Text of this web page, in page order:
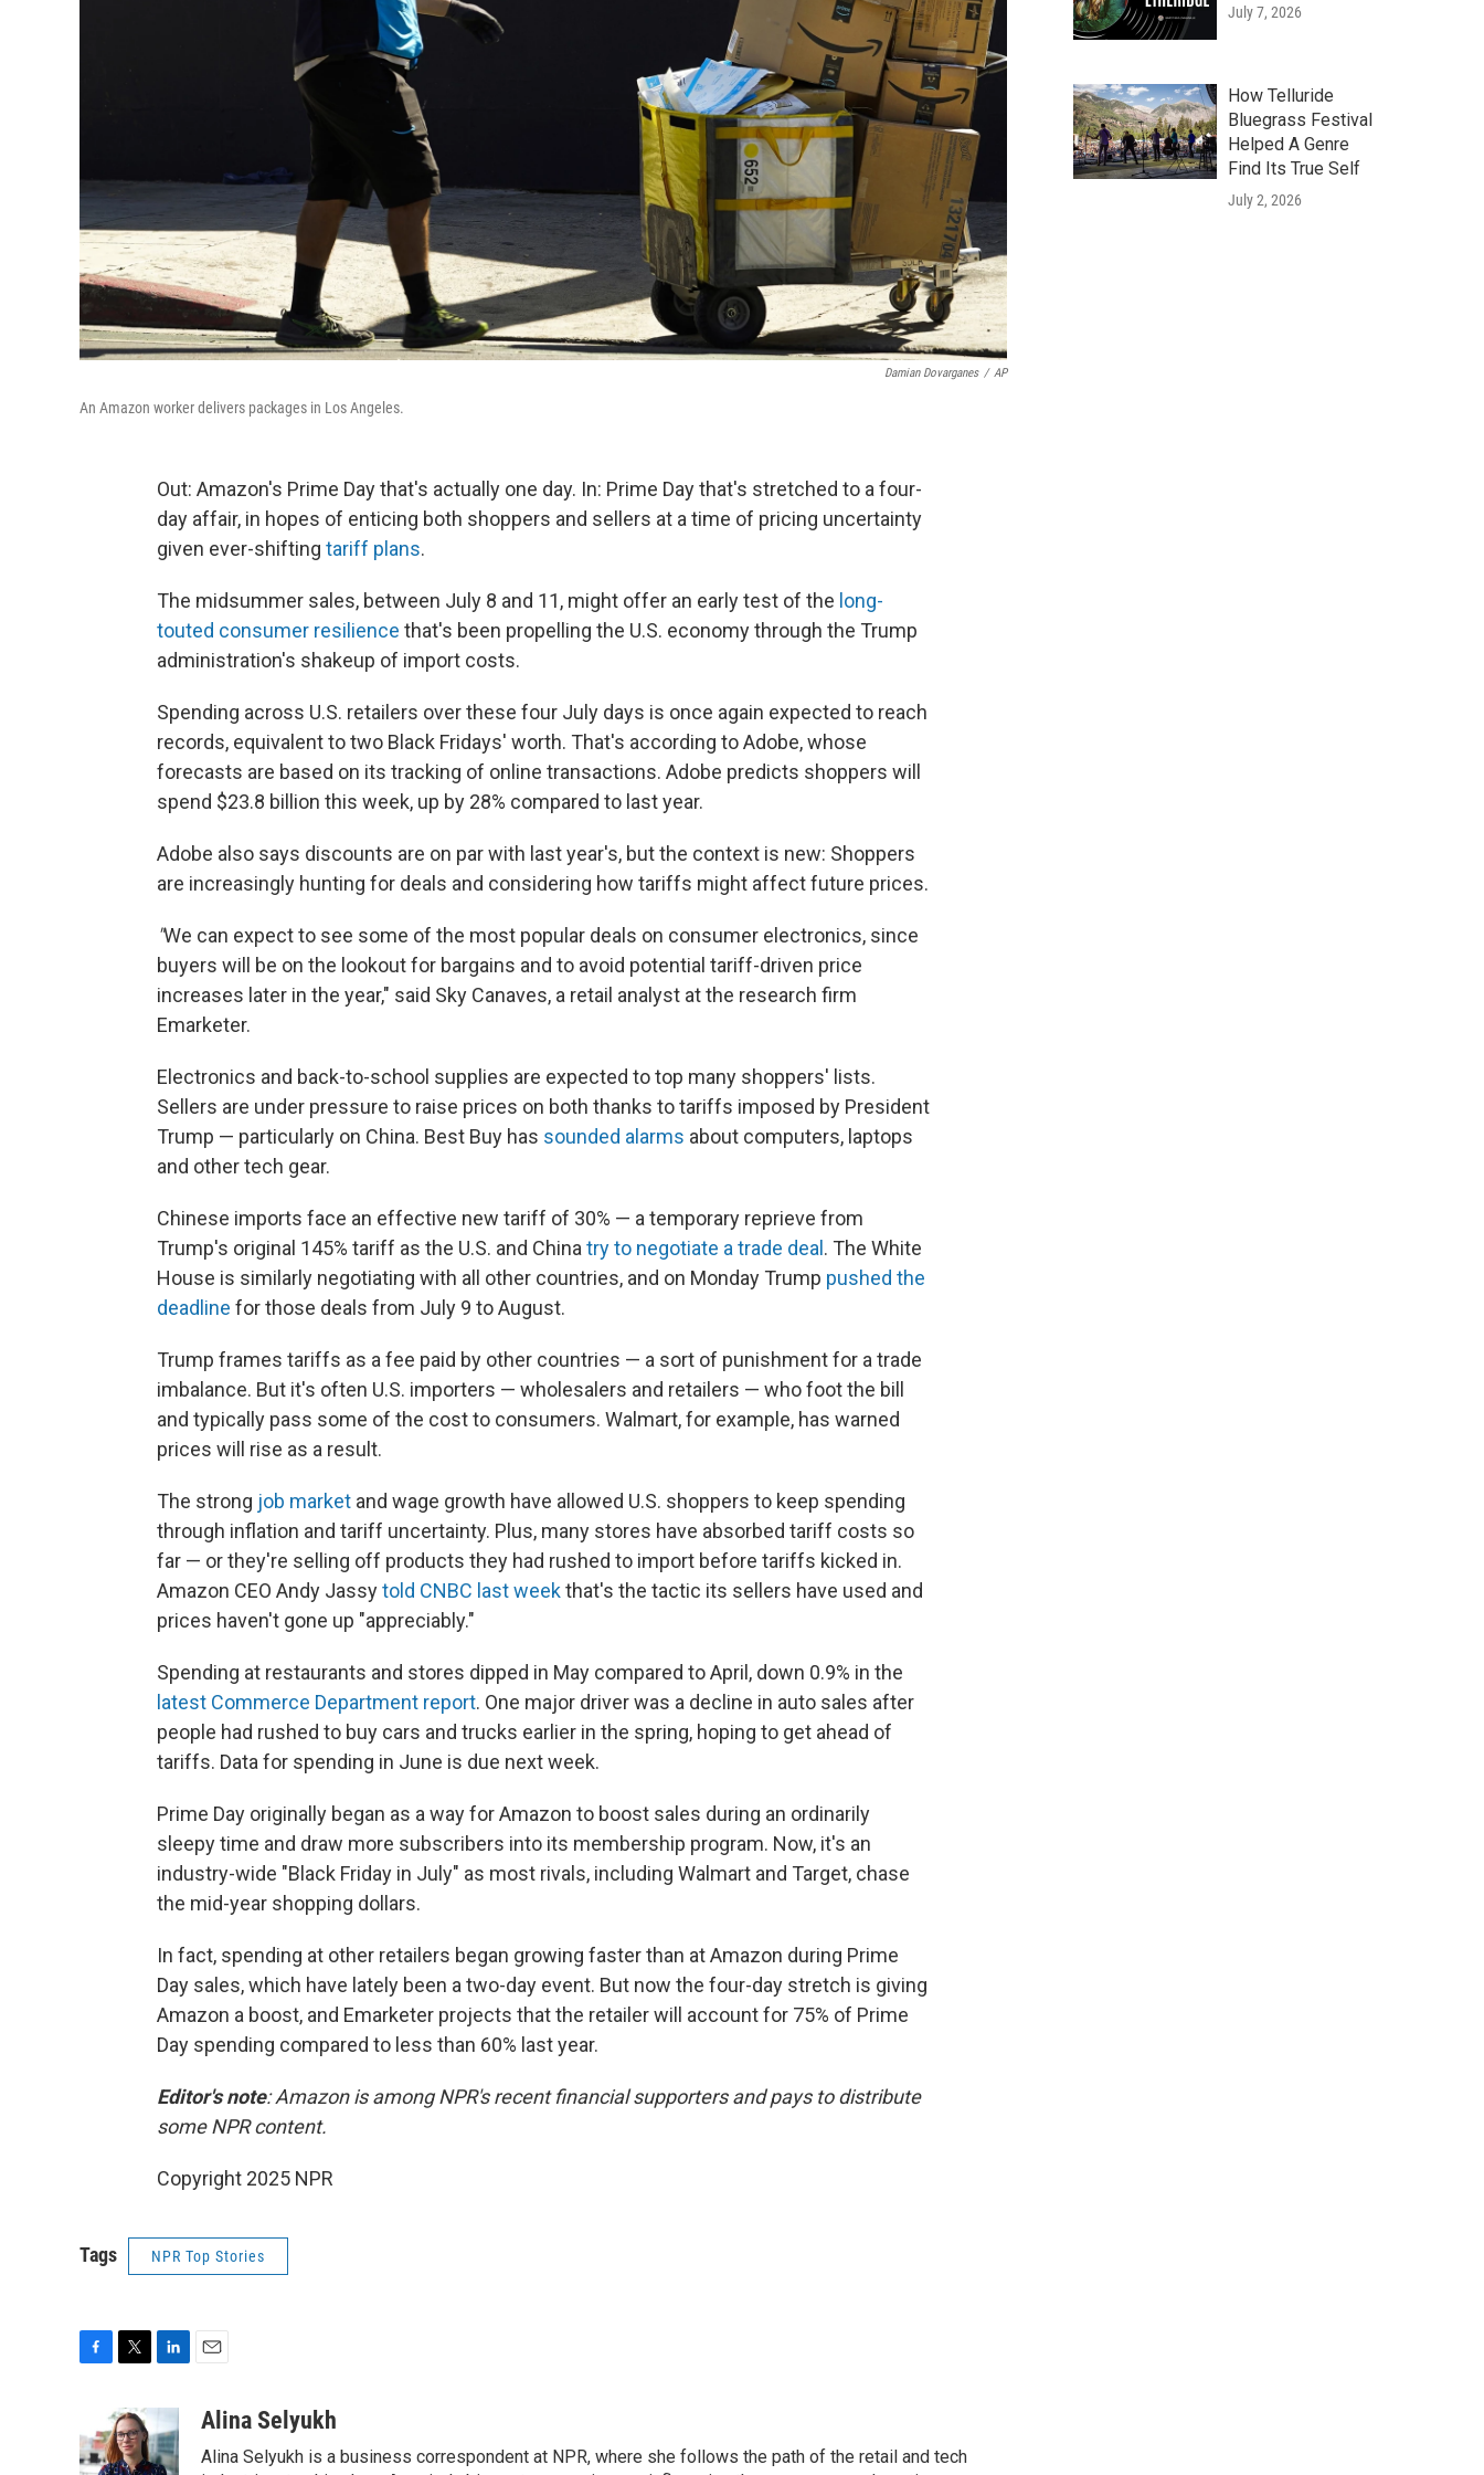
Damian Dovarganes / AP
An Amazon worker delivers packages in Los Angeles.
Out: Amazon's Prime Day that's actually one day. In: Prime Day that's stretched to a four-
day affair, in hopes of enticing both shoppers and sellers at a time of pricing uncertainty
given ever-shifting tariff plans.
The midsummer sales, between July 8 and 11, might offer an early test of the long-
touted consumer resilience that's been propelling the U.S. economy through the Trump
administration's shakeup of import costs.
Spending across U.S. retailers over these four July days is once again expected to reach
records, equivalent to two Black Fridays' worth. That's according to Adobe, whose
forecasts are based on its tracking of online transactions. Adobe predicts shoppers will
spend $23.8 billion this week, up by 28% compared to last year.
Adobe also says discounts are on par with last year's, but the context is new: Shoppers
are increasingly hunting for deals and considering how tariffs might affect future prices.
"We can expect to see some of the most popular deals on consumer electronics, since
buyers will be on the lookout for bargains and to avoid potential tariff-driven price
increases later in the year," said Sky Canaves, a retail analyst at the research firm
Emarketer.
Electronics and back-to-school supplies are expected to top many shoppers' lists.
Sellers are under pressure to raise prices on both thanks to tariffs imposed by President
Trump — particularly on China. Best Buy has sounded alarms about computers, laptops
and other tech gear.
Chinese imports face an effective new tariff of 30% — a temporary reprieve from
Trump's original 145% tariff as the U.S. and China try to negotiate a trade deal . The White
House is similarly negotiating with all other countries, and on Monday Trump pushed the
deadline for those deals from July 9 to August.
Trump frames tariffs as a fee paid by other countries — a sort of punishment for a trade
imbalance. But it's often U.S. importers — wholesalers and retailers — who foot the bill
and typically pass some of the cost to consumers. Walmart, for example, has warned
prices will rise as a result.
The strong job market and wage growth have allowed U.S. shoppers to keep spending
through inflation and tariff uncertainty. Plus, many stores have absorbed tariff costs so
far — or they're selling off products they had rushed to import before tariffs kicked in.
Amazon CEO Andy Jassytold CNBC last weekthat's the tactic its sellers have used and
prices haven't gone up "appreciably."
Spending at restaurants and stores dipped in May compared to April, down 0.9% in the
latest Commerce Department report. One major driver was a decline in auto sales after
people had rushed to buy cars and trucks earlier in the spring, hoping to get ahead of
tariffs. Data for spending in June is due next week.
Prime Day originally began as a way for Amazon to boost sales during an ordinarily
sleepy time and draw more subscribers into its membership program. Now, it's an
industry-wide "Black Friday in July" as most rivals, including Walmart and Target, chase
the mid-year shopping dollars.
In fact, spending at other retailers began growing faster than at Amazon during Prime
Day sales, which have lately been a two-day event. But now the four-day stretch is giving
Amazon a boost, and Emarketer projects that the retailer will account for 75% of Prime
Day spending compared to less than 60% last year.
Editor's note: Amazon is among NPR's recent financial supporters and pays to distribute
some NPR content.
Copyright 2025 NPR
Tags NPR Top Stories
e
b
i
t
t
n
k
e
a
Alina Selyukh
Alina Selyukh is a business correspondent at NPR, where she follows the path of the retail and tech
July 7, 2026
How Telluride
Bluegrass Festival
Helped A Genre
Find Its True Self
July 2, 2026